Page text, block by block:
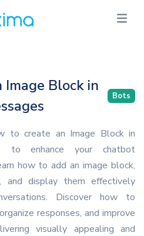
Block in
Bots
to create an Image Block in
to enhance your chatbot
how to add an image block,
and display them effectively
Discover how to
responses, and improve
visually appealing and